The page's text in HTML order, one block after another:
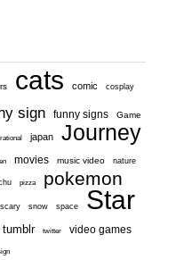
cats comic cosplay
sign funny signs Game
japan
Journey
movies music video nature
pizza pokemon
scary snow space
Star
tumblr twitter video games